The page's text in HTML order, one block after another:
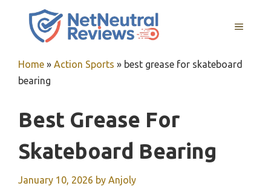
MENU
Home » Action Sports » best grease for skateboard
bearing
Best Grease For
Skateboard Bearing
January 10, 2026 by Anjoly